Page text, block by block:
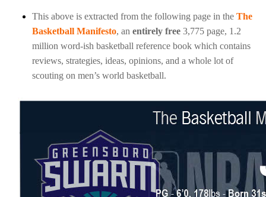
This above is extracted from the following page in the The
Basketball Manifesto, an entirely free 3,775 page, 1.2
million word-ish basketball reference book which contains
reviews, strategies, ideas, opinions, and a whole lot of
scouting on men’s world basketball.